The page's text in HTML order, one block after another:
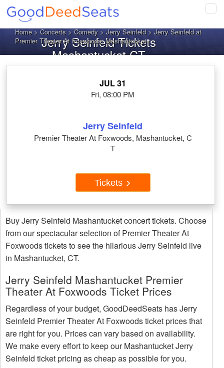
Home>Concerts>Comedy>Jerry Seinfeld> Jerry Seinfeld at
Premier Theater At Foxwoods, Mashantucket
Jerry Seinfeld Tickets
Mashantucket CT
JUL 31
Fri, 08:00 PM
Jerry Seinfeld
Premier Theater At Foxwoods, Mashantucket, C
T
Tickets
Buy Jerry Seinfeld Mashantucket concert tickets. Choose
from our spectacular selection of Premier Theater At
Foxwoods tickets to see the hilarious Jerry Seinfeld live
in Mashantucket, CT.
Jerry Seinfeld Mashantucket Premier
Theater At Foxwoods Ticket Prices
Regardless of your budget, GoodDeedSeats has Jerry
Seinfeld Premier Theater At Foxwoods ticket prices that
are right for you. Prices can vary based on availability.
We make every effort to keep our Mashantucket Jerry
Seinfeld ticket pricing as cheap as possible for you.